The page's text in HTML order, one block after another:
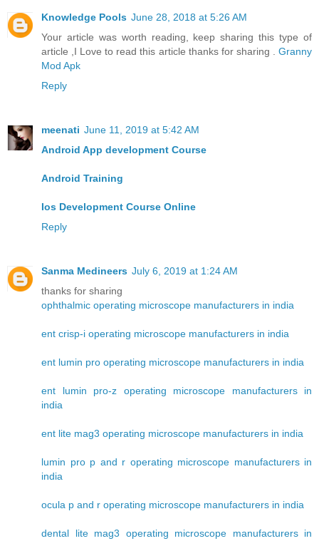
Knowledge Pools June 28, 2018 at 5:26 AM
Your article was worth reading, keep sharing this type of
article ,I Love to read this article thanks for sharing . Granny
Mod Apk
Reply
meenati June 11, 2019 at 5:42 AM
Android App development Course
Android Training
Ios Development Course Online
Reply
Sanma Medineers July 6, 2019 at 1:24 AM
thanks for sharing
ophthalmic operating microscope manufacturers in india
ent crisp-i operating microscope manufacturers in india
ent lumin pro operating microscope manufacturers in india
ent lumin pro-z operating microscope manufacturers in
india
ent lite mag3 operating microscope manufacturers in india
lumin pro p and r operating microscope manufacturers in
india
ocula p and r operating microscope manufacturers in india
dental lite mag3 operating microscope manufacturers in